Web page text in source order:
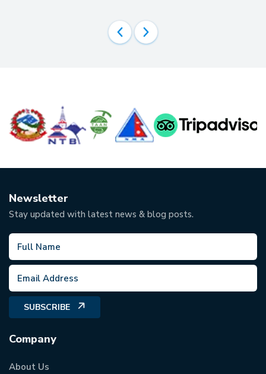
Newsletter
Stay updated with latest news & blog posts.
SUBSCRIBE
Company
About Us